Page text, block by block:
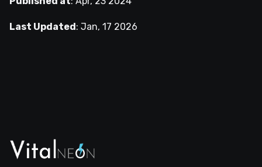
Last Updated: Jan, 17 2026